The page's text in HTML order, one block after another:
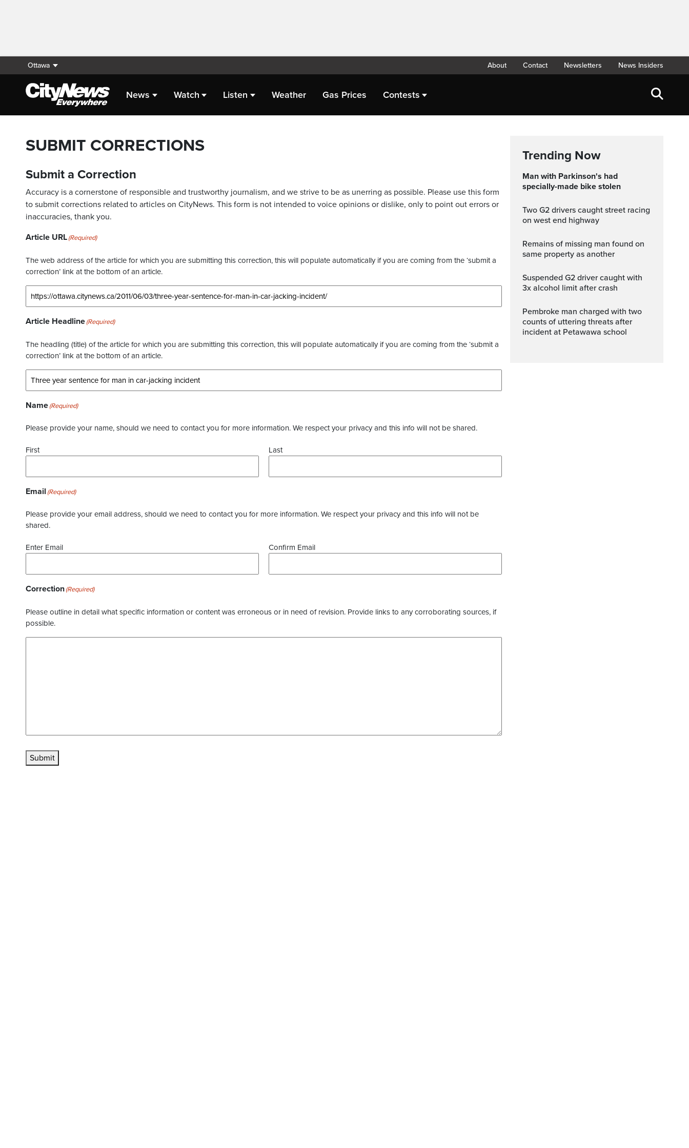
Ottawa About Contact Newsletters News Insiders
News Watch Listen Weather Gas Prices Contests
SUBMIT CORRECTIONS
Submit a Correction
Accuracy is a cornerstone of responsible and trustworthy journalism, and we strive to be as unerring as possible. Please use this form
to submit corrections related to articles on CityNews. This form is not intended to voice opinions or dislike, only to point out errors or
inaccuracies, thank you.
Article URL(Required)
The web address of the article for which you are submitting this correction, this will populate automatically if you are coming from the ‘submit a
correction’ link at the bottom of an article.
Article Headline(Required)
The headling (title) of the article for which you are submitting this correction, this will populate automatically if you are coming from the ‘submit a
correction’ link at the bottom of an article.
Name(Required)
Please provide your name, should we need to contact you for more information. We respect your privacy and this info will not be shared.
First Last
Email (Required)
Please provide your email address, should we need to contact you for more information. We respect your privacy and this info will not be
shared.
Enter Email Confirm Email
Correction(Required)
Please outline in detail what specific information or content was erroneous or in need of revision. Provide links to any corroborating sources, if
possible.
Submit
Trending Now
Man with Parkinson's had
specially-made bike stolen
Two G2 drivers caught street racing
on west end highway
Remains of missing man found on
same property as another
Suspended G2 driver caught with
3x alcohol limit after crash
Pembroke man charged with two
counts of uttering threats after
incident at Petawawa school